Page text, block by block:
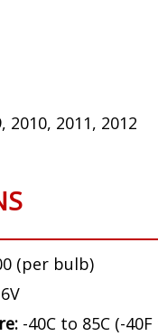
2010, 2011, 2012
(per bulb)
-40C to 85C (-